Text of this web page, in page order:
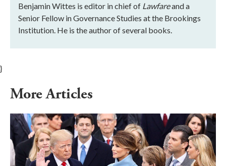
Benjamin Wittes is editor in chief of Lawfareand a
Senior Fellow in Governance Studies at the Brookings
Institution. He is the author of several books.
}
More Articles